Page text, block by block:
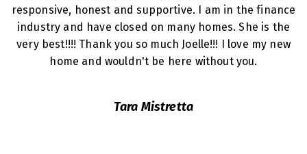
responsive, honest and supportive. I am in the finance
industry and have closed on many homes. She is the
very best!!!! Thank you so much Joelle!!! I love my new
home and wouldn't be here without you.
Tara Mistretta